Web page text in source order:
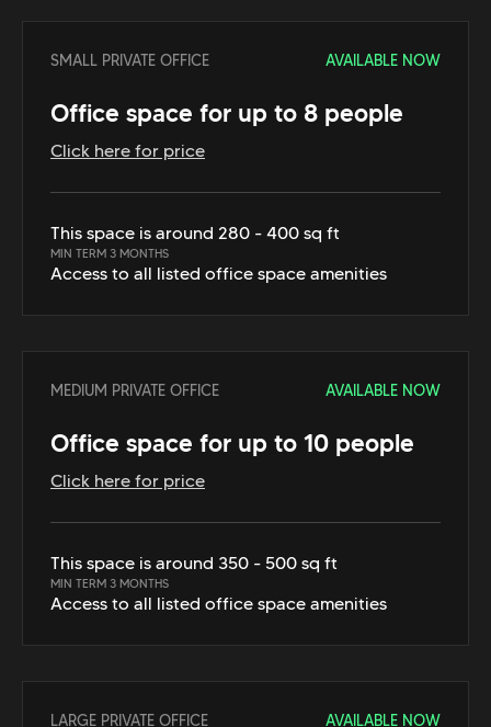
SMALL PRIVATE OFFICE AVAILABLE NOW
Office space for up to 8 people
Click here for price
This space is around 280 - 400 sq ft
MIN TERM 3 MONTHS
Access to all listed office space amenities
MEDIUM PRIVATE OFFICE AVAILABLE NOW
Office space for up to 10 people
Click here for price
This space is around 350 - 500 sq ft
MIN TERM 3 MONTHS
Access to all listed office space amenities
LARGE PRIVATE OFFICE AVAILABLE NOW